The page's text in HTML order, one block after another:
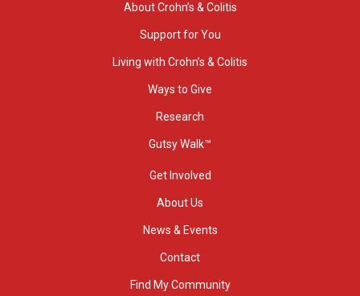
About Crohn’s & Colitis
Support for You
Living with Crohn’s & Colitis
Ways to Give
Research
Gutsy Walk™
Get Involved
About Us
News & Events
Contact
Find My Community